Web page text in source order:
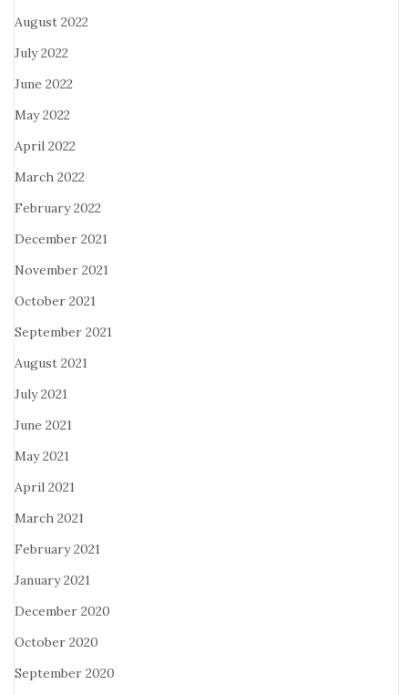
August 2022
July 2022
June 2022
May 2022
April 2022
March 2022
February 2022
December 2021
November 2021
October 2021
September 2021
August 2021
July 2021
June 2021
May 2021
April 2021
March 2021
February 2021
January 2021
December 2020
October 2020
September 2020